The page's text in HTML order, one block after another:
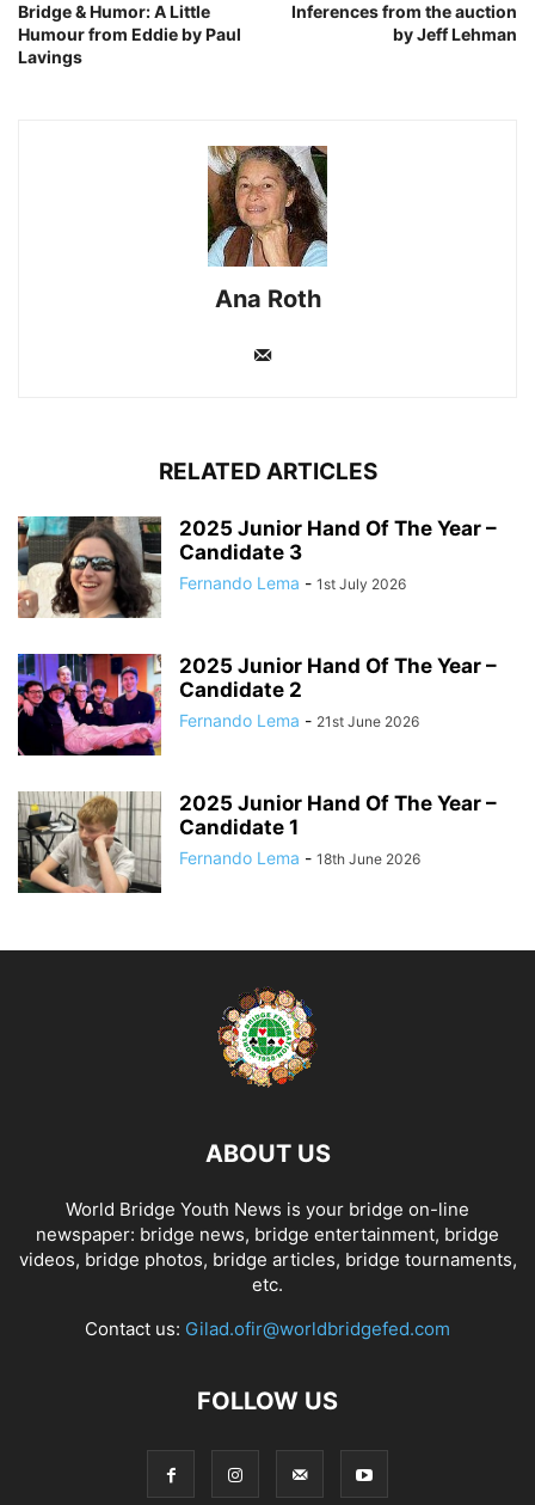
Bridge & Humor: A Little
Humour from Eddie by Paul
Lavings
Inferences from the auction
by Jeff Lehman
Ana Roth
RELATED ARTICLES
2025 Junior Hand Of The Year –
Candidate 3
Fernando Lema - 1st July 2026
2025 Junior Hand Of The Year –
Candidate 2
Fernando Lema - 21st June 2026
2025 Junior Hand Of The Year –
Candidate 1
Fernando Lema - 18th June 2026
ABOUT US
World Bridge Youth News is your bridge on-line
newspaper: bridge news, bridge entertainment, bridge
videos, bridge photos, bridge articles, bridge tournaments,
etc.
Contact us: Gilad.ofir@worldbridgefed.com
FOLLOW US